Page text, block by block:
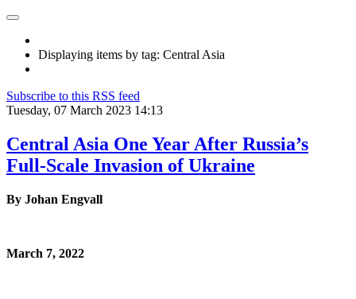
Displaying items by tag: Central Asia
Subscribe to this RSS feed
Tuesday, 07 March 2023 14:13
Central Asia One Year After Russia’s
Full-Scale Invasion of Ukraine
By Johan Engvall
March 7, 2022